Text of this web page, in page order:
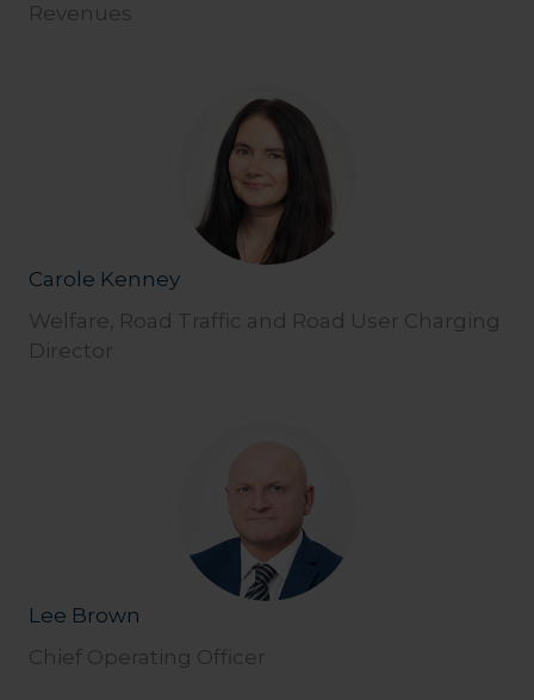
Revenues
Carole Kenney
Welfare, Road Traffic and Road User Charging
Director
Lee Brown
Chief Operating Officer